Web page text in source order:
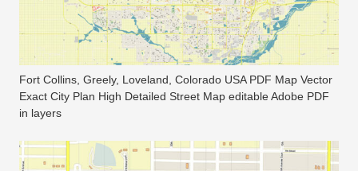
Fort Collins, Greely, Loveland, Colorado USA PDF Map Vector
Exact City Plan High Detailed Street Map editable Adobe PDF
in layers